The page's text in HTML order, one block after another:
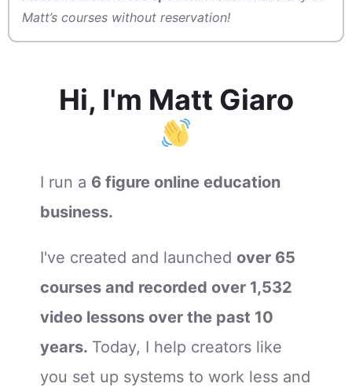
Matt’s courses without reservation!
Hi, I'm Matt Giaro
I run a 6 figure online education
business.
I've created and launched over 65
courses and recorded over 1,532
video lessons over the past 10
years. Today, I help creators like
you set up systems to work less and